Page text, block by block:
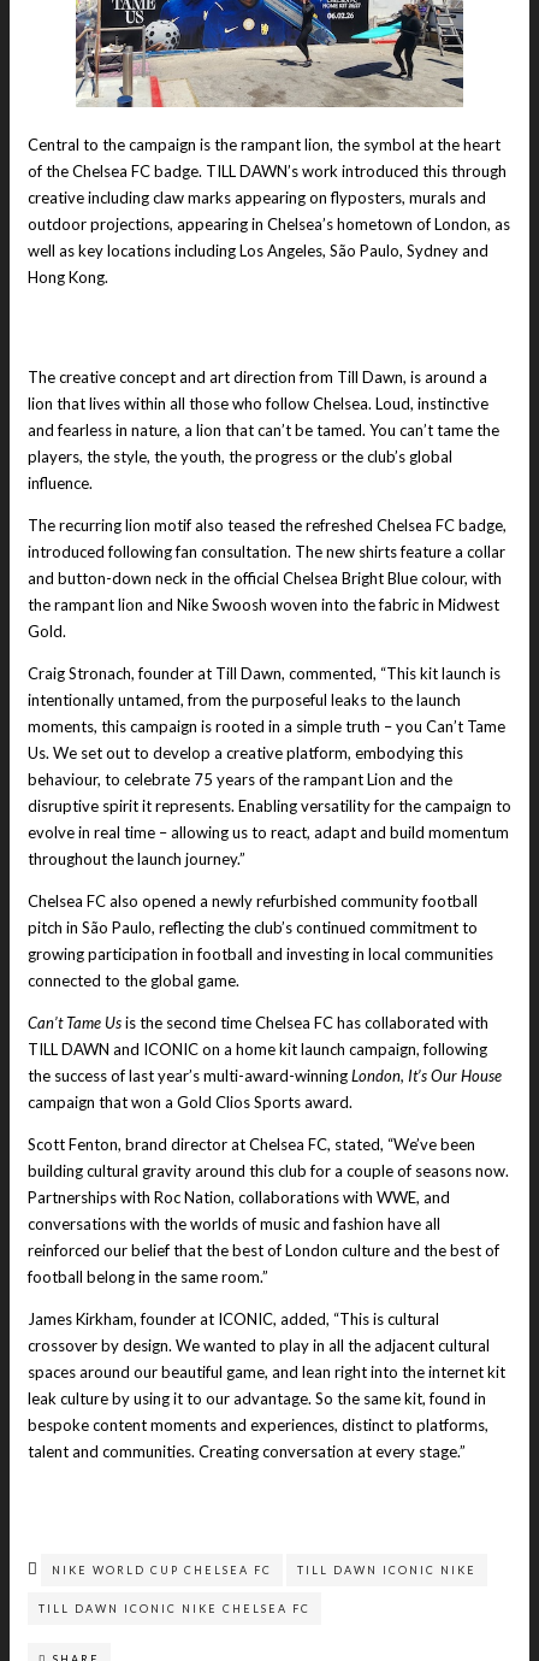
Central to the campaign is the rampant lion, the symbol at the heart
of the Chelsea FC badge. TILL DAWN’s work introduced this through
creative including claw marks appearing on flyposters, murals and
outdoor projections, appearing in Chelsea’s hometown of London, as
well as key locations including Los Angeles, São Paulo, Sydney and
Hong Kong.
The creative concept and art direction from Till Dawn, is around a
lion that lives within all those who follow Chelsea. Loud, instinctive
and fearless in nature, a lion that can’t be tamed. You can’t tame the
players, the style, the youth, the progress or the club’s global
influence.
The recurring lion motif also teased the refreshed Chelsea FC badge,
introduced following fan consultation. The new shirts feature a collar
and button-down neck in the official Chelsea Bright Blue colour, with
the rampant lion and Nike Swoosh woven into the fabric in Midwest
Gold.
Craig Stronach, founder at Till Dawn, commented, “This kit launch is
intentionally untamed, from the purposeful leaks to the launch
moments, this campaign is rooted in a simple truth – you Can’t Tame
Us. We set out to develop a creative platform, embodying this
behaviour, to celebrate 75 years of the rampant Lion and the
disruptive spirit it represents. Enabling versatility for the campaign to
evolve in real time – allowing us to react, adapt and build momentum
throughout the launch journey.”
Chelsea FC also opened a newly refurbished community football
pitch in São Paulo, reflecting the club’s continued commitment to
growing participation in football and investing in local communities
connected to the global game.
Can’t Tame Usis the second time Chelsea FC has collaborated with
TILL DAWN and ICONIC on a home kit launch campaign, following
the success of last year’s multi-award-winningLondon, It’s Our House
campaign that won a Gold Clios Sports award.
Scott Fenton, brand director at Chelsea FC, stated, “We’ve been
building cultural gravity around this club for a couple of seasons now.
Partnerships with Roc Nation, collaborations with WWE, and
conversations with the worlds of music and fashion have all
reinforced our belief that the best of London culture and the best of
football belong in the same room.”
James Kirkham, founder at ICONIC, added, “This is cultural
crossover by design. We wanted to play in all the adjacent cultural
spaces around our beautiful game, and lean right into the internet kit
leak culture by using it to our advantage. So the same kit, found in
bespoke content moments and experiences, distinct to platforms,
talent and communities. Creating conversation at every stage.”
NIKE WORLD CUP CHELSEA FC TILL DAWN ICONIC NIKE
TILL DAWN ICONIC NIKE CHELSEA FC